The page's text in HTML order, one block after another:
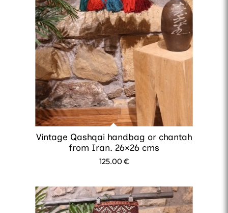
Vintage Qashqai handbag or chantah
from Iran. 26×26 cms
125.00€